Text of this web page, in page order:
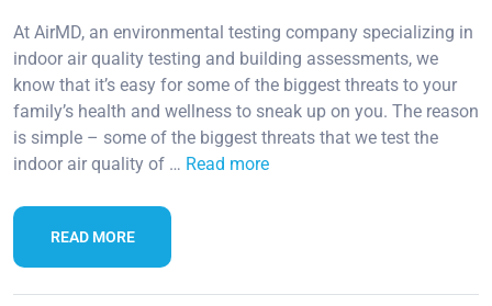
At AirMD, an environmental testing company specializing in
indoor air quality testing and building assessments, we
know that it’s easy for some of the biggest threats to your
family’s health and wellness to sneak up on you. The reason
is simple – some of the biggest threats that we test the
indoor air quality of … Read more
READ MORE